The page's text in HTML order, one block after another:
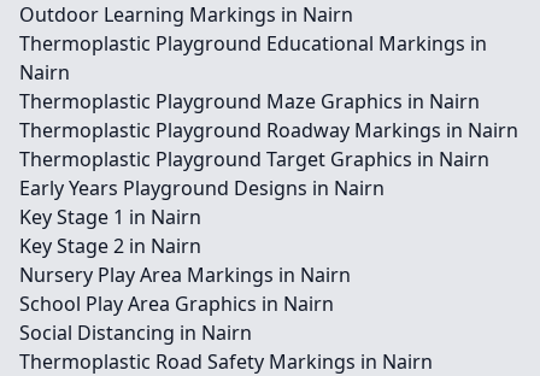
Outdoor Learning Markings in Nairn
Thermoplastic Playground Educational Markings in
Nairn
Thermoplastic Playground Maze Graphics in Nairn
Thermoplastic Playground Roadway Markings in Nairn
Thermoplastic Playground Target Graphics in Nairn
Early Years Playground Designs in Nairn
Key Stage 1 in Nairn
Key Stage 2 in Nairn
Nursery Play Area Markings in Nairn
School Play Area Graphics in Nairn
Social Distancing in Nairn
Thermoplastic Road Safety Markings in Nairn